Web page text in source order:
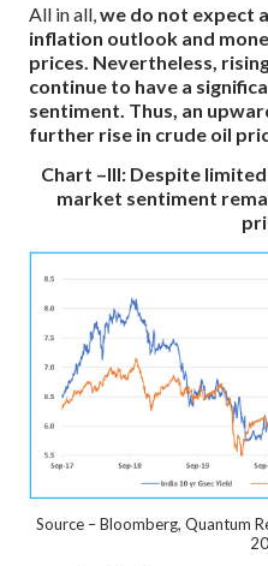
All in all, we do not expect
inflation outlook and
prices. Nevertheless,
continue to have a
sentiment. Thus, an
further rise in crude oil
Chart –III: Despite
market sentiment
Source – Bloomberg, Quantum